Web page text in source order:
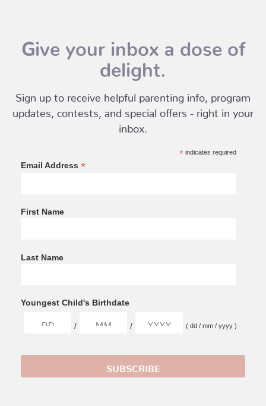
Give your inbox a dose of
delight.
Sign up to receive helpful parenting info, program
updates, contests, and special offers - right in your
inbox.
*indicates required
Email Address *
First Name
Last Name
Youngest Child's Birthdate
/ / ( dd / mm / yyyy )